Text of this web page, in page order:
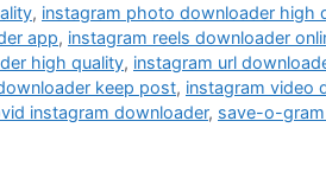
, instagram photo downloader high
app, instagram reels downloader
high quality, instagram url
keep post, instagram video
instagram downloader, save-o-